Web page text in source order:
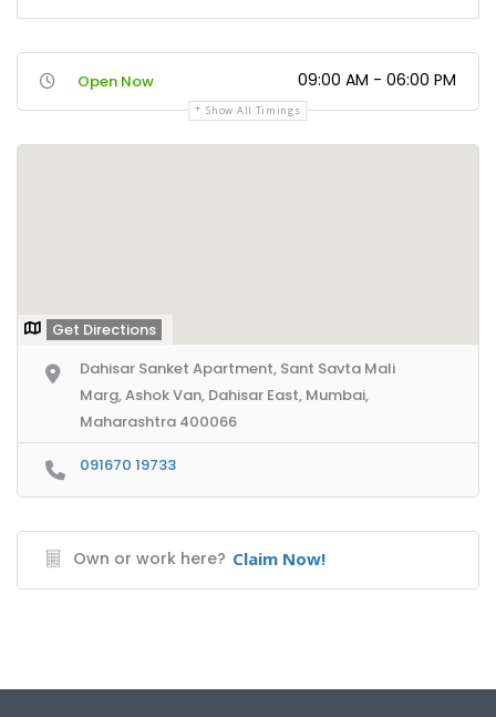
Open Now 09:00 AM - 06:00 PM
Show All Timings
Get Directions
Dahisar Sanket Apartment, Sant Savta Mali
Marg, Ashok Van, Dahisar East, Mumbai,
Maharashtra 400066
091670 19733
Own or work here? Claim Now!